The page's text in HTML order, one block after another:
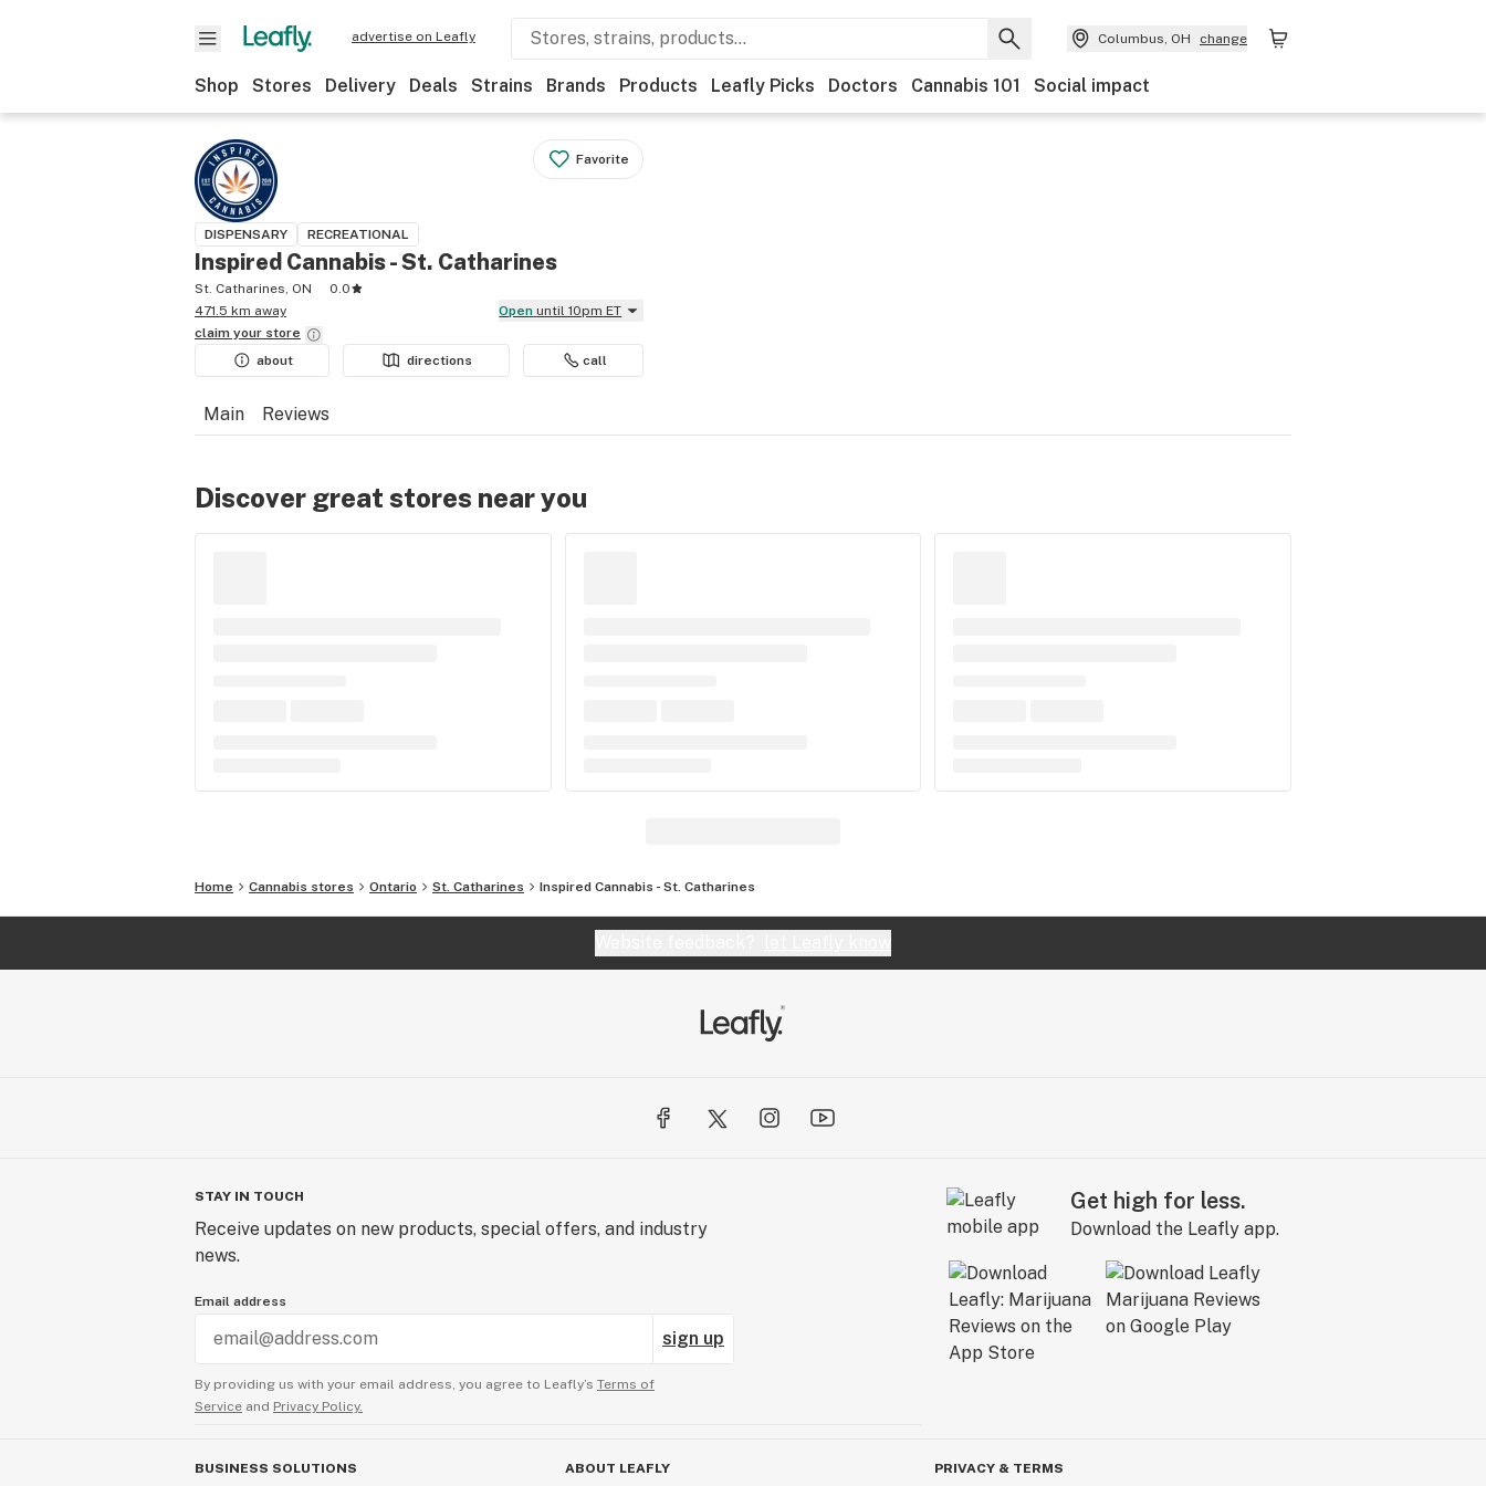
advertise on Leafly Columbus, OH change
Shop Stores Delivery Deals Strains Brands Products Leafly Picks Doctors Cannabis 101 Social impact
Favorite
DISPENSARY RECREATIONAL
Inspired Cannabis - St. Catharines
St. Catharines, ON
0.0
471.5 km away
Open until 10pm ET
claim your store
about
directions call
Main Reviews
Discover great stores near you
Home Cannabis stores Ontario St. Catharines Inspired Cannabis - St. Catharines
STAY IN TOUCH
Receive updates on new products, special offers, and industry
news.
Email address
sign up
By providing us with your email address, you agree to Leafly’s Terms of
Service and Privacy Policy.
Get high for less.
Download the Leafly app.
BUSINESS SOLUTIONS ABOUT LEAFLY PRIVACY & TERMS